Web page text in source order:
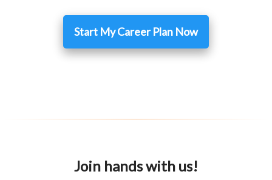
Start My Career Plan Now
Join hands with us!